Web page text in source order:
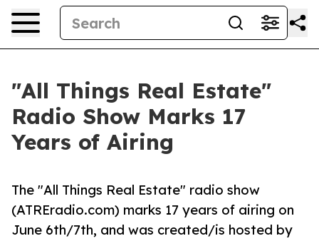
"All Things Real Estate"
Radio Show Marks 17
Years of Airing
The "All Things Real Estate" radio show
(ATREradio.com) marks 17 years of airing on
June 6th/7th, and was created/is hosted by